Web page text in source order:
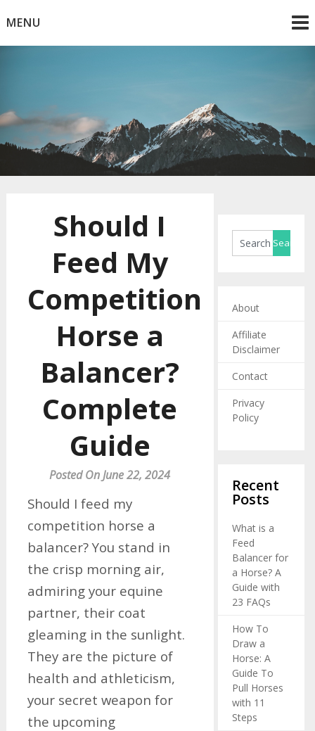
toMENU
HorseRule
Horse Blog
Should I
Feed My
Competition
Horse a
Balancer?
Complete
Guide
Posted On June 22, 2024
Should I feed my
competition horse a
balancer? You stand in
the crisp morning air,
admiring your equine
partner, their coat
gleaming in the sunlight.
They are the picture of
health and athleticism,
your secret weapon for
the upcoming
About
Affiliate
Disclaimer
Contact
Privacy
Policy
Recent
Posts
What is a
Feed
Balancer for
a Horse? A
Guide with
23 FAQs
How To
Draw a
Horse: A
Guide To
Pull Horses
with 11
Steps